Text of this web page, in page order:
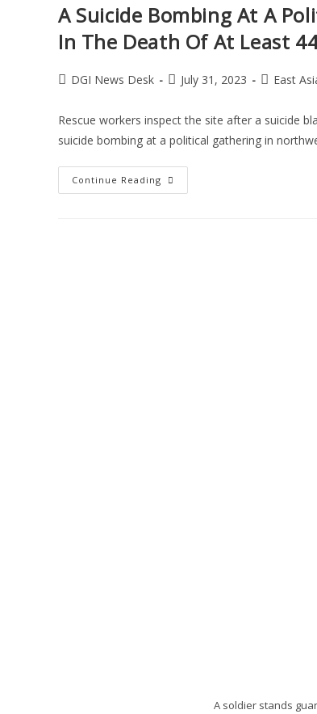
A Suicide Bombing At A
In The Death Of At Least
DGI News Desk July 31, 2023 East
Rescue workers inspect the site after a suicide
suicide bombing at a political gathering in
Continue Reading
A soldier stands